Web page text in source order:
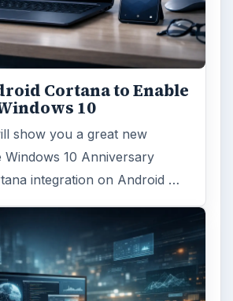
Cortana to Enable
10
show you a great new
Windows 10 Anniversary
integration on Android …